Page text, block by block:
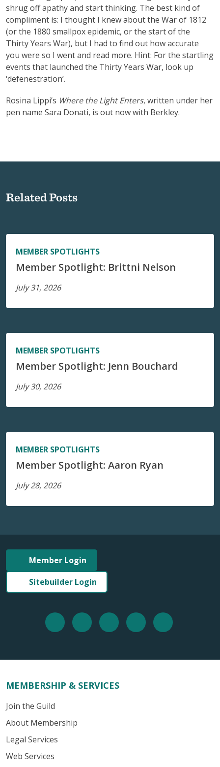
shrug off apathy and start thinking. The best kind of
compliment is: I thought I knew about the War of 1812
(or the 1880 smallpox epidemic, or the start of the
Thirty Years War), but I had to find out how accurate
you were so I went and read more. Hint: For the startling
events that launched the Thirty Years War, look up
‘defenestration’.
Rosina Lippi’s Where the Light Enters, written under her
pen name Sara Donati, is out now with Berkley.
Related Posts
MEMBER SPOTLIGHTS
Member Spotlight: Brittni Nelson
July 31, 2026
MEMBER SPOTLIGHTS
Member Spotlight: Jenn Bouchard
July 30, 2026
MEMBER SPOTLIGHTS
Member Spotlight: Aaron Ryan
July 28, 2026
Member Login
Sitebuilder Login
MEMBERSHIP & SERVICES
Join the Guild
About Membership
Legal Services
Web Services